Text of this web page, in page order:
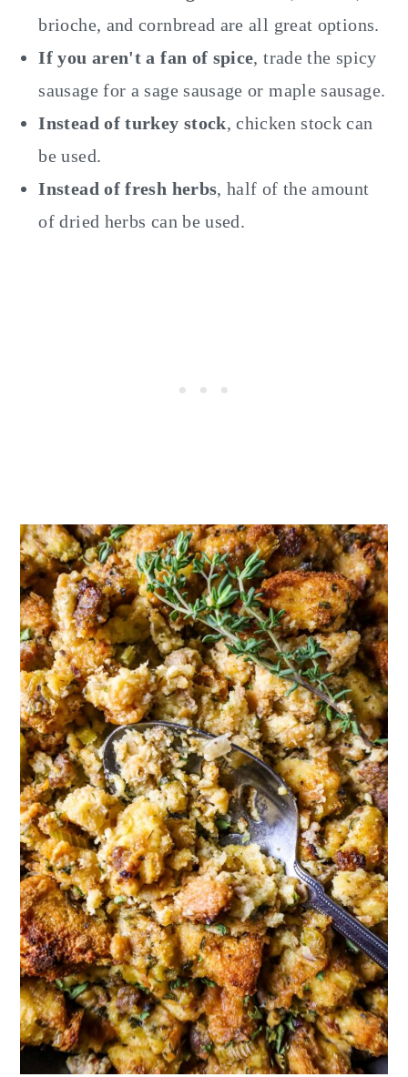
brioche, and cornbread are all great options.
If you aren't a fan of spice, trade the spicy
sausage for a sage sausage or maple sausage.
Instead of turkey stock, chicken stock can
be used.
Instead of fresh herbs, half of the amount
of dried herbs can be used.